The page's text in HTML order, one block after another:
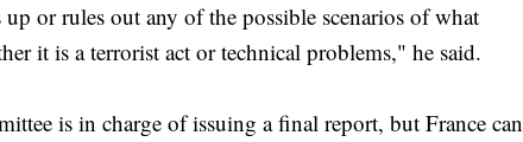
or rules out any of the possible scenarios of what
it is a terrorist act or technical problems," he said.
is in charge of issuing a final report, but France can